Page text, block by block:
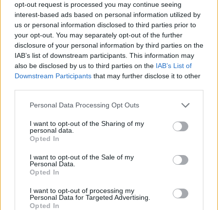
opt-out request is processed you may continue seeing
interest-based ads based on personal information utilized by
us or personal information disclosed to third parties prior to
your opt-out. You may separately opt-out of the further
disclosure of your personal information by third parties on the
IAB’s list of downstream participants. This information may
also be disclosed by us to third parties on the IAB’s List of
Downstream Participants that may further disclose it to other
Personal Data Processing Opt Outs
I want to opt-out of the Sharing of my
personal data.
Opted In
I want to opt-out of the Sale of my
Personal Data.
Opted In
I want to opt-out of processing my
Personal Data for Targeted Advertising.
Opted In
dad's music in it, & I can't imagine that
changing. If you want to see a biopic without
his music or the families blessing, that's up to
the audience."
Im not saying this movie is not happening. I
honestly wouldn't know.
Im saying that as it stands, this movie won't
have any of dads music in it, & I can't imagine
that changing. If you want to see a biopic
without his music or the families blessing, thats
— Duncan Jones (@ManMadeMoon)
January
Stardustdoesn't have a release date yet.